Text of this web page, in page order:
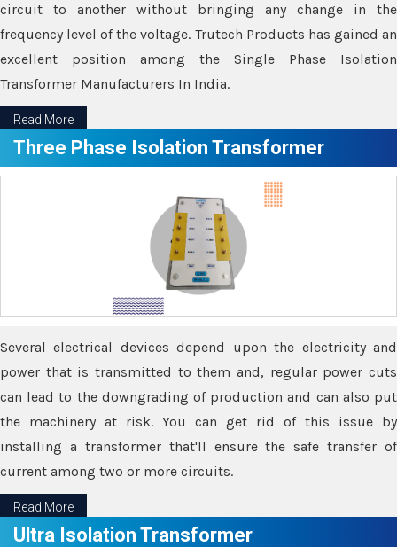
circuit to another without bringing any change in the
frequency level of the voltage. Trutech Products has gained an
excellent position among the Single Phase Isolation
Transformer Manufacturers In India.
Read More
Three Phase Isolation Transformer
Several electrical devices depend upon the electricity and
power that is transmitted to them and, regular power cuts
can lead to the downgrading of production and can also put
the machinery at risk. You can get rid of this issue by
installing a transformer that'll ensure the safe transfer of
current among two or more circuits.
Read More
Ultra Isolation Transformer